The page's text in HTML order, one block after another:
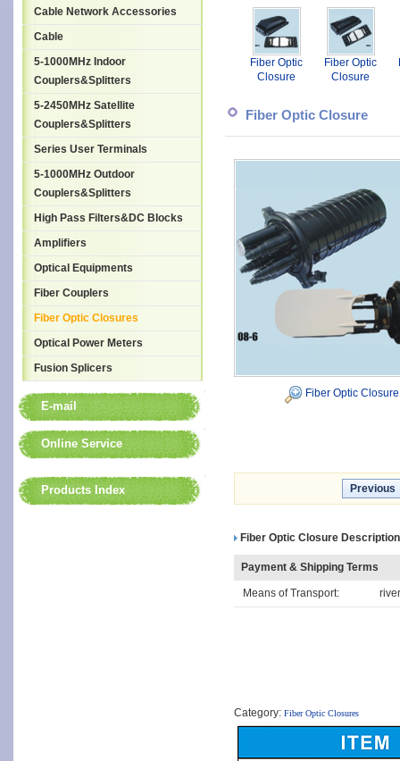
Cable Network Accessories
Cable
5-1000MHz Indoor
Couplers&Splitters
5-2450MHz Satellite
Couplers&Splitters
Series User Terminals
5-1000MHz Outdoor
Couplers&Splitters
High Pass Filters&DC Blocks
Amplifiers
Optical Equipments
Fiber Couplers
Fiber Optic Closures
Optical Power Meters
Fusion Splicers
E-mail
Online Service
Products Index
Fiber Optic
Closure
Fiber Optic
Closure
Fiber Optic Closure
Fiber Optic Closure
Previous
Fiber Optic Closure Description
Payment & Shipping Terms
Means of Transport:
Category: Fiber Optic Closures